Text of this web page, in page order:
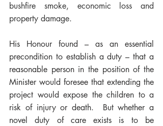
bushfire smoke, economic loss and
property damage.
His Honour found – as an essential
precondition to establish a duty – that a
reasonable person in the position of the
Minister would foresee that extending the
project would expose the children to a
risk of injury or death.  But whether a
novel duty of care exists is to be